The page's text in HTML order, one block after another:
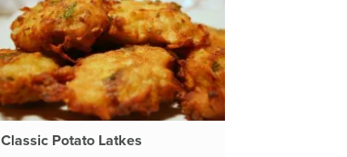
Classic Potato Latkes